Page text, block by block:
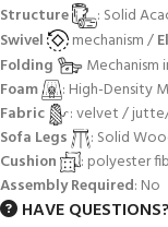
Structure
: Solid
Swivel
mechanism /
Folding
Mechanism
Foam
: High-Density
Fabric
: velvet /
Sofa Legs
: Solid
Cushion
: polyester
Assembly Required: No
HAVE QUESTIONS?